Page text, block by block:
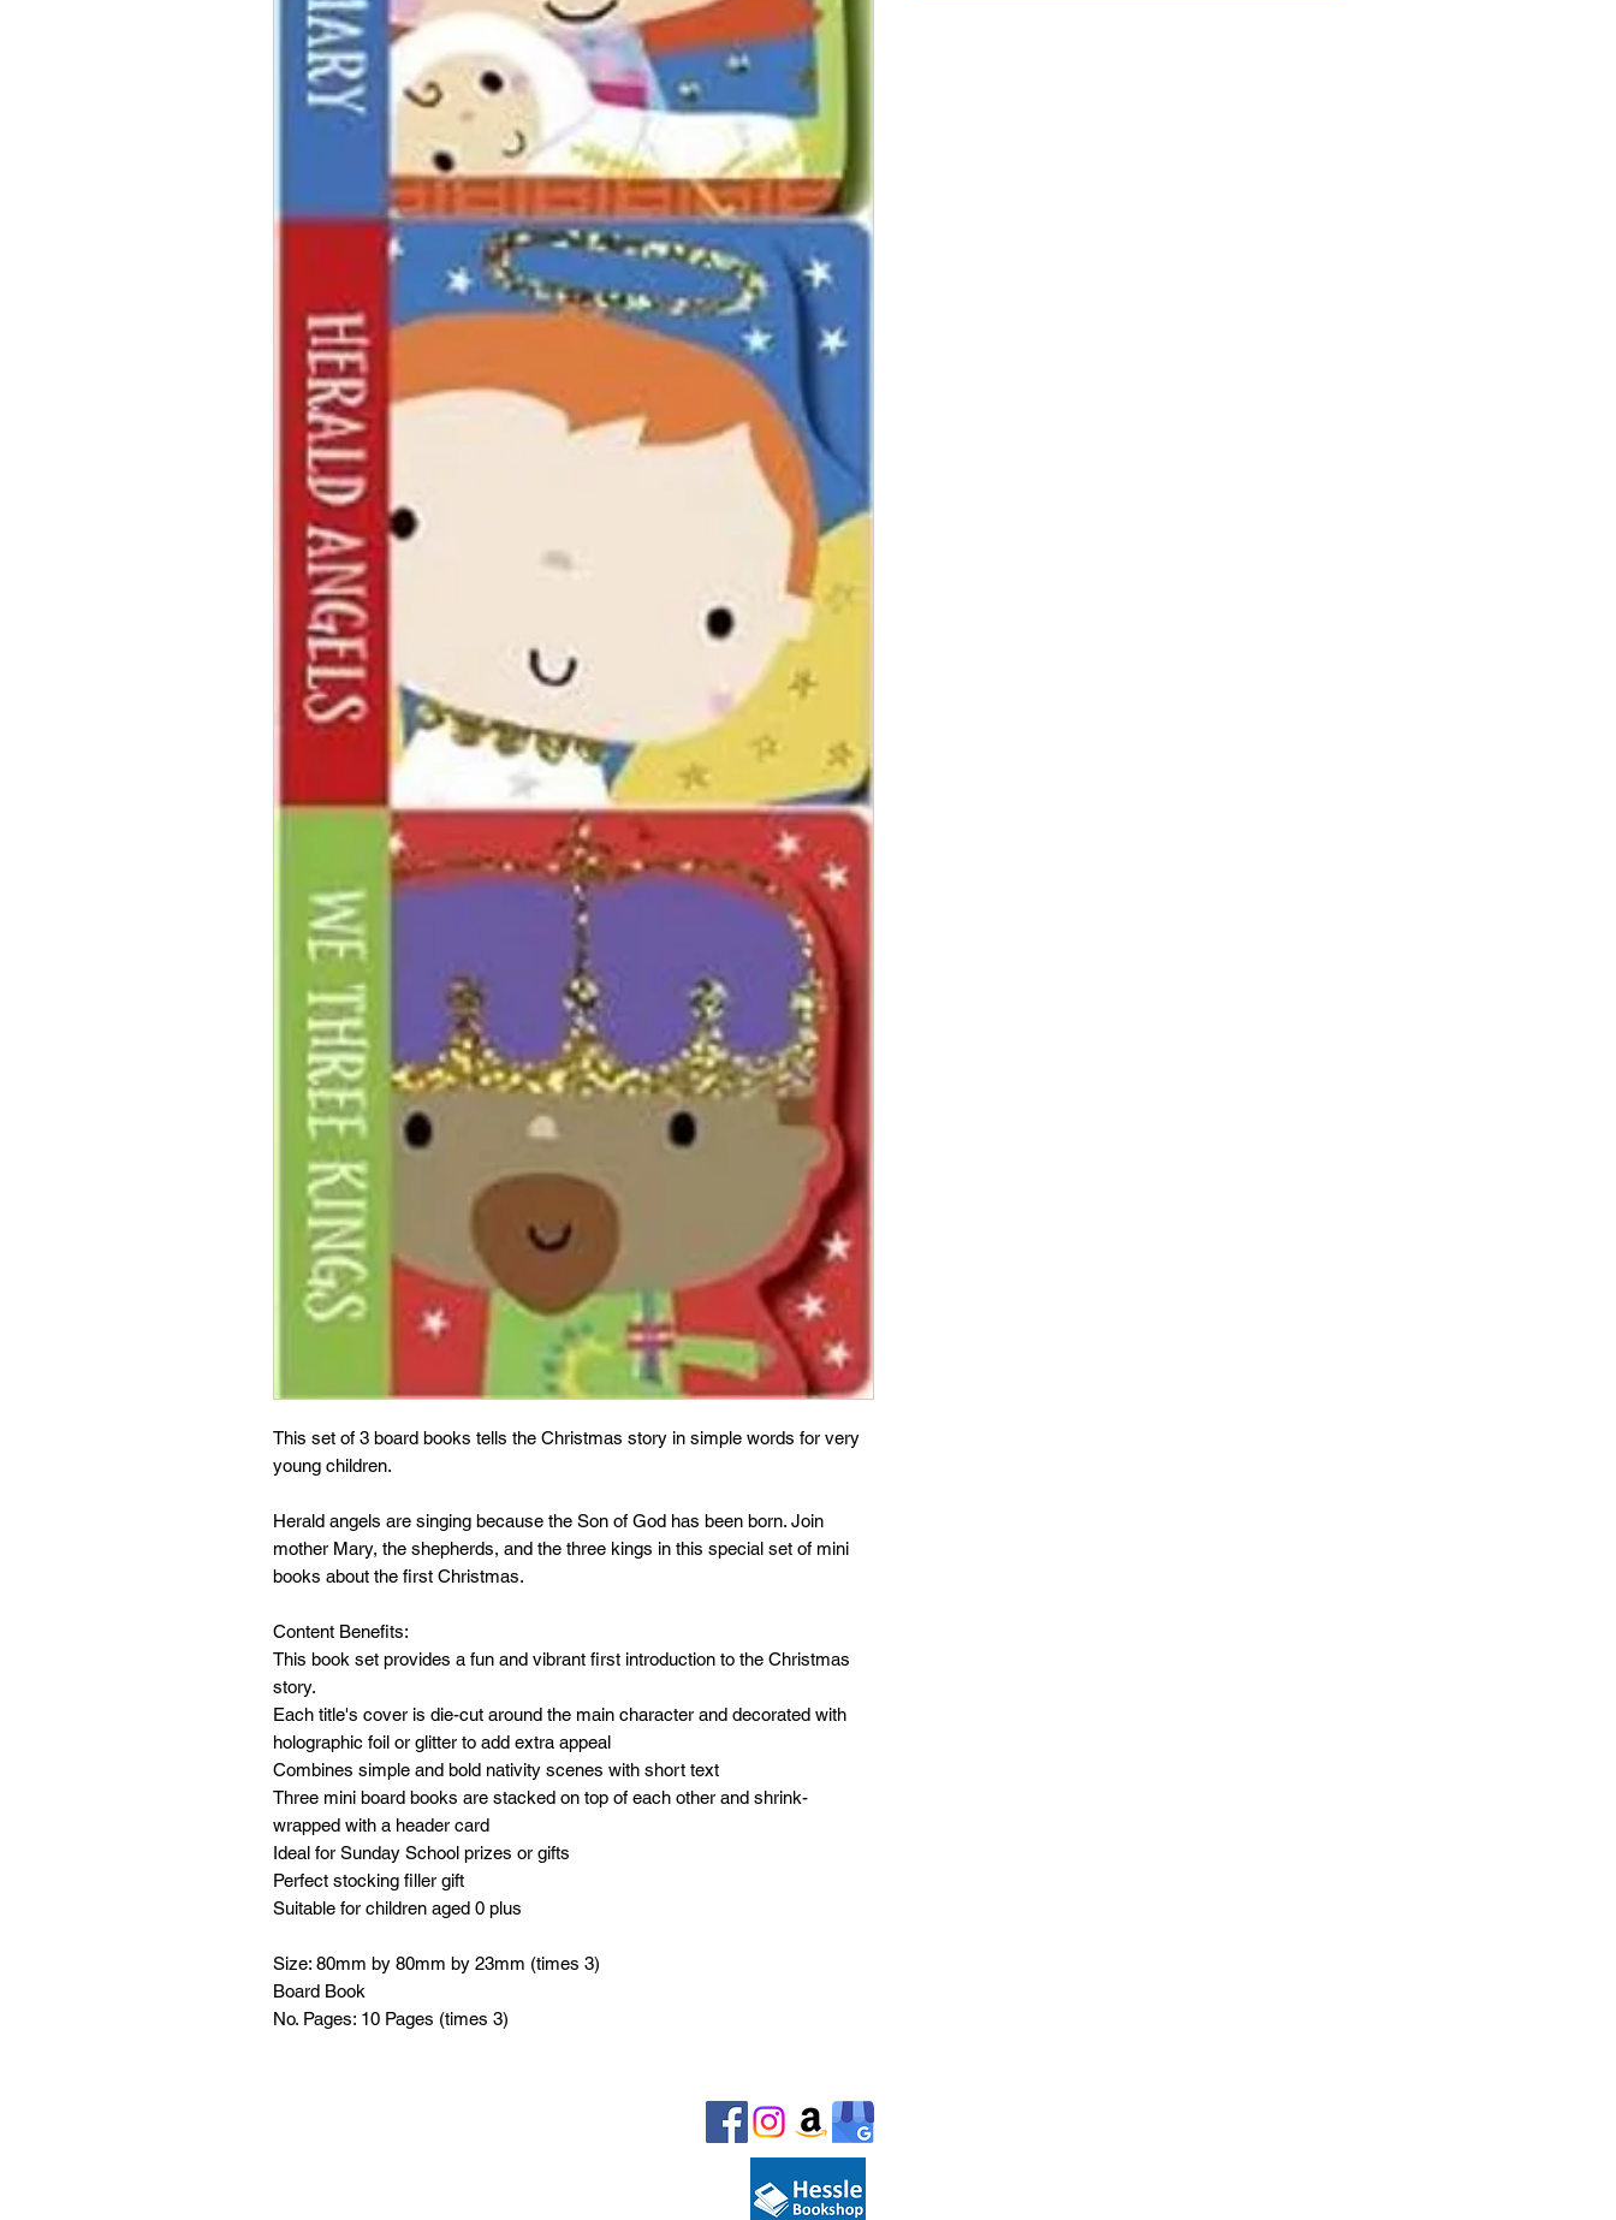
This set of 3 board books tells the Christmas story in simple words for very
young children.
Herald angels are singing because the Son of God has been born. Join
mother Mary, the shepherds, and the three kings in this special set of mini
books about the first Christmas.
Content Benefits:
This book set provides a fun and vibrant first introduction to the Christmas
story.
Each title's cover is die-cut around the main character and decorated with
holographic foil or glitter to add extra appeal
Combines simple and bold nativity scenes with short text
Three mini board books are stacked on top of each other and shrink-
wrapped with a header card
Ideal for Sunday School prizes or gifts
Perfect stocking filler gift
Suitable for children aged 0 plus
Size: 80mm by 80mm by 23mm (times 3)
Board Book
No. Pages: 10 Pages (times 3)